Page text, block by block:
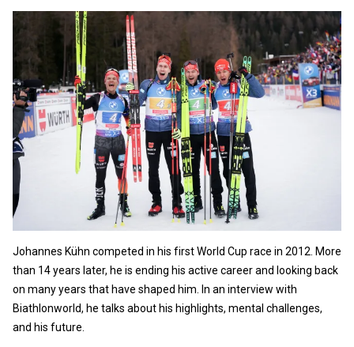
Johannes Kühn competed in his first World Cup race in 2012. More
than 14 years later, he is ending his active career and looking back
on many years that have shaped him. In an interview with
Biathlonworld, he talks about his highlights, mental challenges,
and his future.